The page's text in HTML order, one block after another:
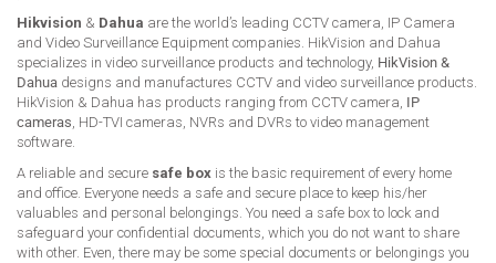
Hikvision & Dahua are the world’s leading CCTV camera, IP Camera
and Video Surveillance Equipment companies. HikVision and Dahua
specializes in video surveillance products and technology, HikVision &
Dahua designs and manufactures CCTV and video surveillance products.
HikVision & Dahua has products ranging from CCTV camera, IP
cameras, HD-TVI cameras, NVRs and DVRs to video management
software.
A reliable and secure safe box is the basic requirement of every home
and office. Everyone needs a safe and secure place to keep his/her
valuables and personal belongings. You need a safe box to lock and
safeguard your confidential documents, which you do not want to share
with other. Even, there may be some special documents or belongings you